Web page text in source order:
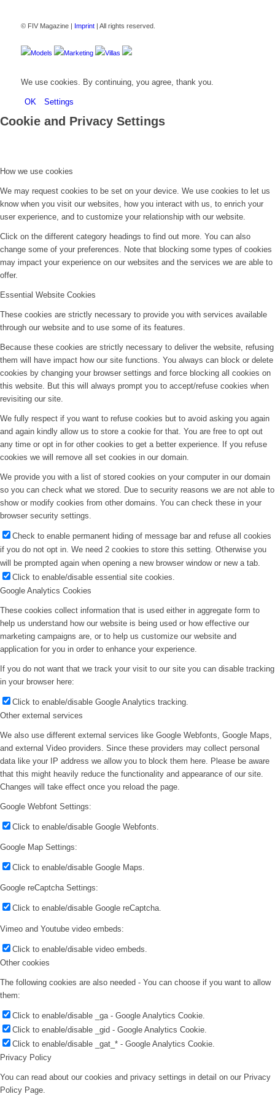
© FIV Magazine | Imprint| All rights reserved.
Models Marketing Villas
We use cookies. By continuing, you agree, thank you.
OK Settings
Cookie and Privacy Settings
How we use cookies
We may request cookies to be set on your device. We use cookies to let us
know when you visit our websites, how you interact with us, to enrich your
user experience, and to customize your relationship with our website.
Click on the different category headings to find out more. You can also
change some of your preferences. Note that blocking some types of cookies
may impact your experience on our websites and the services we are able to
offer.
Essential Website Cookies
These cookies are strictly necessary to provide you with services available
through our website and to use some of its features.
Because these cookies are strictly necessary to deliver the website, refusing
them will have impact how our site functions. You always can block or delete
cookies by changing your browser settings and force blocking all cookies on
this website. But this will always prompt you to accept/refuse cookies when
revisiting our site.
We fully respect if you want to refuse cookies but to avoid asking you again
and again kindly allow us to store a cookie for that. You are free to opt out
any time or opt in for other cookies to get a better experience. If you refuse
cookies we will remove all set cookies in our domain.
We provide you with a list of stored cookies on your computer in our domain
so you can check what we stored. Due to security reasons we are not able to
show or modify cookies from other domains. You can check these in your
browser security settings.
Check to enable permanent hiding of message bar and refuse all cookies
if you do not opt in. We need 2 cookies to store this setting. Otherwise you
will be prompted again when opening a new browser window or new a tab.
Click to enable/disable essential site cookies.
Google Analytics Cookies
These cookies collect information that is used either in aggregate form to
help us understand how our website is being used or how effective our
marketing campaigns are, or to help us customize our website and
application for you in order to enhance your experience.
If you do not want that we track your visit to our site you can disable tracking
in your browser here:
Click to enable/disable Google Analytics tracking.
Other external services
We also use different external services like Google Webfonts, Google Maps,
and external Video providers. Since these providers may collect personal
data like your IP address we allow you to block them here. Please be aware
that this might heavily reduce the functionality and appearance of our site.
Changes will take effect once you reload the page.
Google Webfont Settings:
Click to enable/disable Google Webfonts.
Google Map Settings:
Click to enable/disable Google Maps.
Google reCaptcha Settings:
Click to enable/disable Google reCaptcha.
Vimeo and Youtube video embeds:
Click to enable/disable video embeds.
Other cookies
The following cookies are also needed - You can choose if you want to allow
them:
Click to enable/disable _ga - Google Analytics Cookie.
Click to enable/disable _gid - Google Analytics Cookie.
Click to enable/disable _gat_* - Google Analytics Cookie.
Privacy Policy
You can read about our cookies and privacy settings in detail on our Privacy
Policy Page.